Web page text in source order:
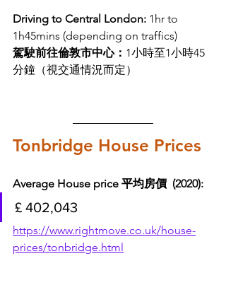
Driving to Central London: 1hr to
1h45mins (depending on traffics)
駕駛前往倫敦市中心： 1小時至1小時45
分鐘（視交通情況而定）
Tonbridge House Prices
Average House price 平均房價  (2020):
£ 402,043
https://www.rightmove.co.uk/house-
prices/tonbridge.html